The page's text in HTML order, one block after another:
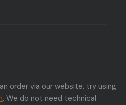
order via our website, try using
. We do not need technical